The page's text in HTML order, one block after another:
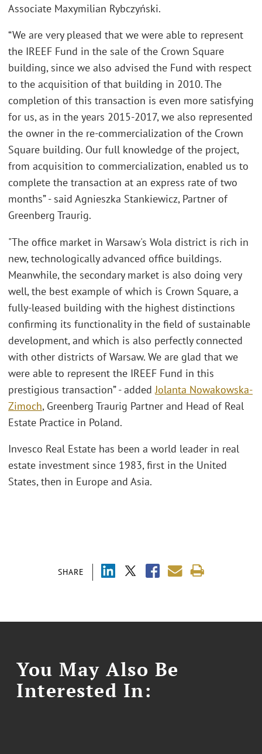
SHARE
Associate Maxymilian Rybczyński.
“We are very pleased that we were able to represent
the IREEF Fund in the sale of the Crown Square
building, since we also advised the Fund with respect
to the acquisition of that building in 2010. The
completion of this transaction is even more satisfying
for us, as in the years 2015-2017, we also represented
the owner in the re-commercialization of the Crown
Square building. Our full knowledge of the project,
from acquisition to commercialization, enabled us to
complete the transaction at an express rate of two
months” - said Agnieszka Stankiewicz, Partner of
Greenberg Traurig.
"The office market in Warsaw's Wola district is rich in
new, technologically advanced office buildings.
Meanwhile, the secondary market is also doing very
well, the best example of which is Crown Square, a
fully-leased building with the highest distinctions
confirming its functionality in the field of sustainable
development, and which is also perfectly connected
with other districts of Warsaw. We are glad that we
were able to represent the IREEF Fund in this
prestigious transaction” - addedJolanta Nowakowska-
Zimoch, Greenberg Traurig Partner and Head of Real
Estate Practice in Poland.
Invesco Real Estate has been a world leader in real
estate investment since 1983, first in the United
States, then in Europe and Asia.
You May Also Be
Interested In: